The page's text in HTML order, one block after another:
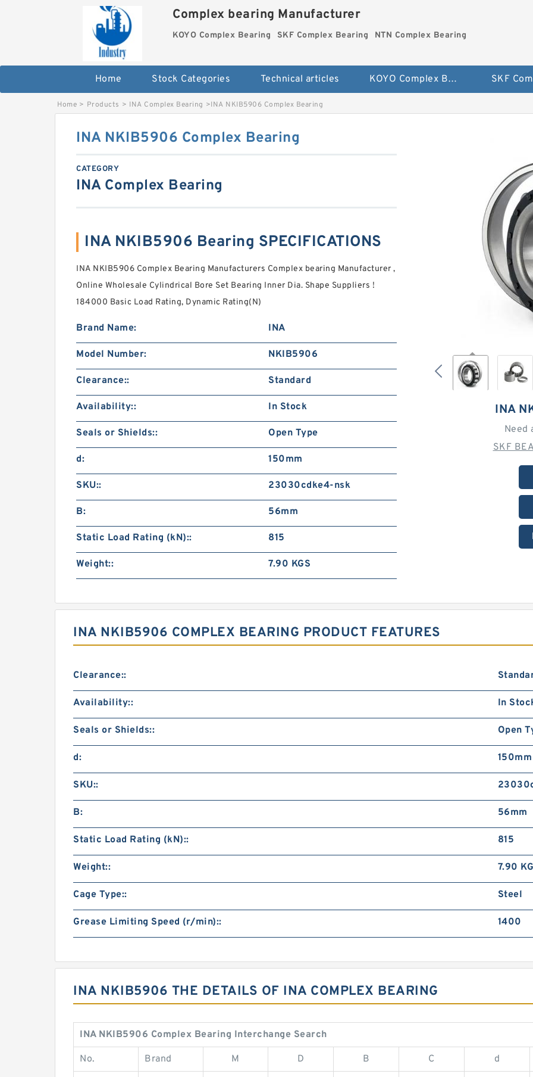
Complex bearing Manufacturer
KOYO Complex Bearing SKF Complex Bearing NTN Complex Bearing
Home Stock Categories Technical articles KOYO Complex Bearing
Home > Products > INA Complex Bearing >INA NKIB5906 Complex Bearing
INA
Need
SKF
INA NKIB5906 Complex Bearing
CATEGORY
INA Complex Bearing
INA NKIB5906 Bearing SPECIFICATIONS
INA NKIB5906 Complex Bearing Manufacturers Complex bearing Manufacturer ,
Online Wholesale Cylindrical Bore Set Bearing Inner Dia. Shape Suppliers‎ !
184000 Basic Load Rating, Dynamic Rating(N)
Brand Name: INA
Model Number: NKIB5906
Clearance:: Standard
Availability:: In Stock
Seals or Shields:: Open Type
d: 150mm
SKU:: 23030cdke4-nsk
B: 56mm
Static Load Rating (kN):: 815
Weight:: 7.90 KGS
INA NKIB5906 COMPLEX BEARING PRODUCT FEATURES
Clearance::
Availability:: In
Seals or Shields:: Open
d: 150mm
SKU::
B: 56mm
Static Load Rating (kN):: 815
Weight:: 7.90
Cage Type:: Steel
Grease Limiting Speed (r/min):: 1400
INA NKIB5906 THE DETAILS OF INA COMPLEX BEARING
INA NKIB5906 Complex Bearing Interchange Search
No. Brand M D B C d